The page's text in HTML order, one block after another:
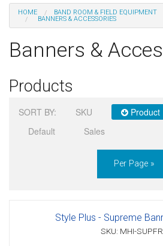
Categories
Help
Sign in
Register
HOME
BAND ROOM & FIELD EQUIPMENT
BANNERS & ACCESSORIES
Banners &
Products
SORT BY: SKU Product
Default
Sales
Per Page »
Style Plus - Supreme
SKU: MHI-